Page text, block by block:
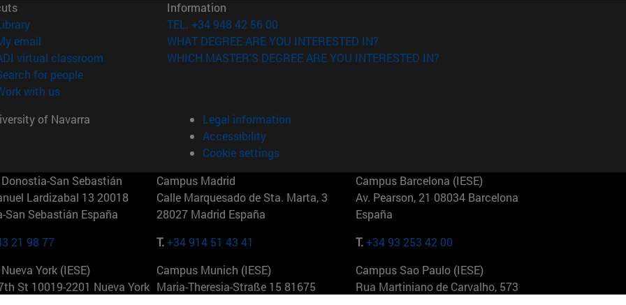
(opens in new window)
email
virtual classroom (opens in new window)
for people(opens in new window)
with us(opens in new window)
Information
TEL. +34 948 42 56 00
WHAT DEGREE ARE YOU INTERESTED IN?
WHICH MASTER'S DEGREE ARE YOU INTERESTED IN?
of Navarra
Legal information
Accessibility
Cookie settings
San Sebastián
Lardizabal 13 20018
San Sebastián España
21 98 77
Campus Madrid
Calle Marquesado de Sta. Marta, 3
28027 Madrid España
T.+34 914 51 43 41
Campus Barcelona (IESE)
Av. Pearson, 21 08034 Barcelona
España
T.+34 93 253 42 00
York (IESE)
St 10019-2201 Nueva York
Campus Munich (IESE)
Maria-Theresia-Straße 15 81675
Campus Sao Paulo (IESE)
Rua Martiniano de Carvalho, 573